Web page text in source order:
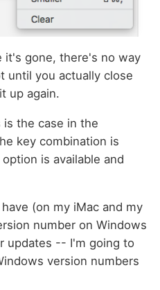
it's gone, there's no way
until you actually close
up again.
the case in the
key combination is
is available and
(on my iMac and my
number on Windows
updates -- I'm going to
version numbers